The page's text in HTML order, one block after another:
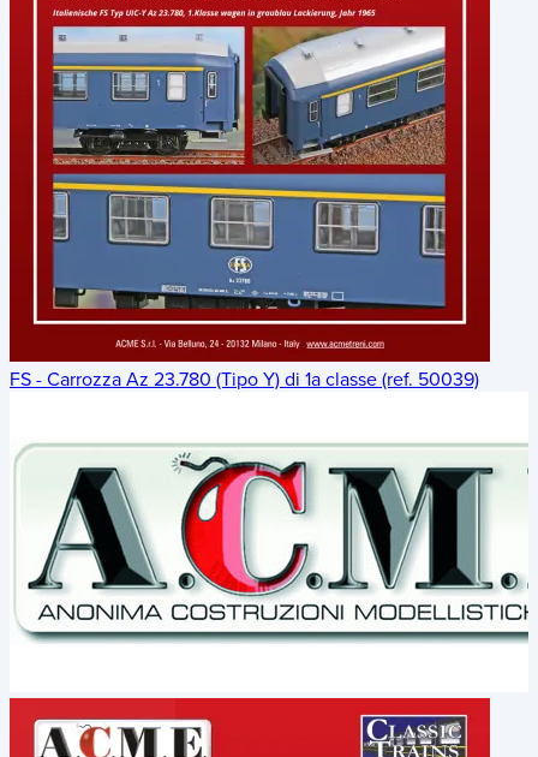
FS - Carrozza Az 23.780 (Tipo Y) di 1a classe (ref. 50039)